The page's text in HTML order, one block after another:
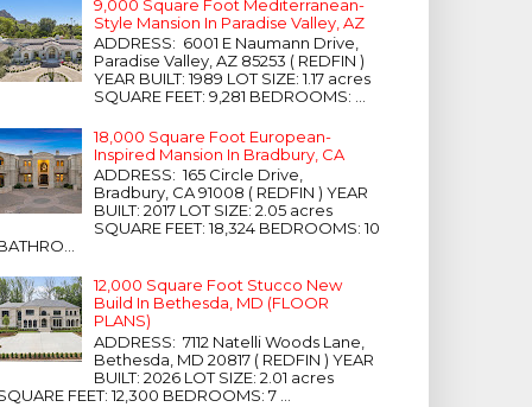
9,000 Square Foot Mediterranean-
Style Mansion In Paradise Valley, AZ
ADDRESS: 6001 E Naumann Drive,
Paradise Valley, AZ 85253 ( REDFIN )
YEAR BUILT: 1989 LOT SIZE: 1.17 acres
SQUARE FEET: 9,281 BEDROOMS: ...
18,000 Square Foot European-
Inspired Mansion In Bradbury, CA
ADDRESS: 165 Circle Drive,
Bradbury, CA 91008 ( REDFIN ) YEAR
BUILT: 2017 LOT SIZE: 2.05 acres
SQUARE FEET: 18,324 BEDROOMS: 10
12,000 Square Foot Stucco New
Build In Bethesda, MD (FLOOR
PLANS)
ADDRESS: 7112 Natelli Woods Lane,
Bethesda, MD 20817 ( REDFIN ) YEAR
BUILT: 2026 LOT SIZE: 2.01 acres
FEET: 12,300 BEDROOMS: 7 ...